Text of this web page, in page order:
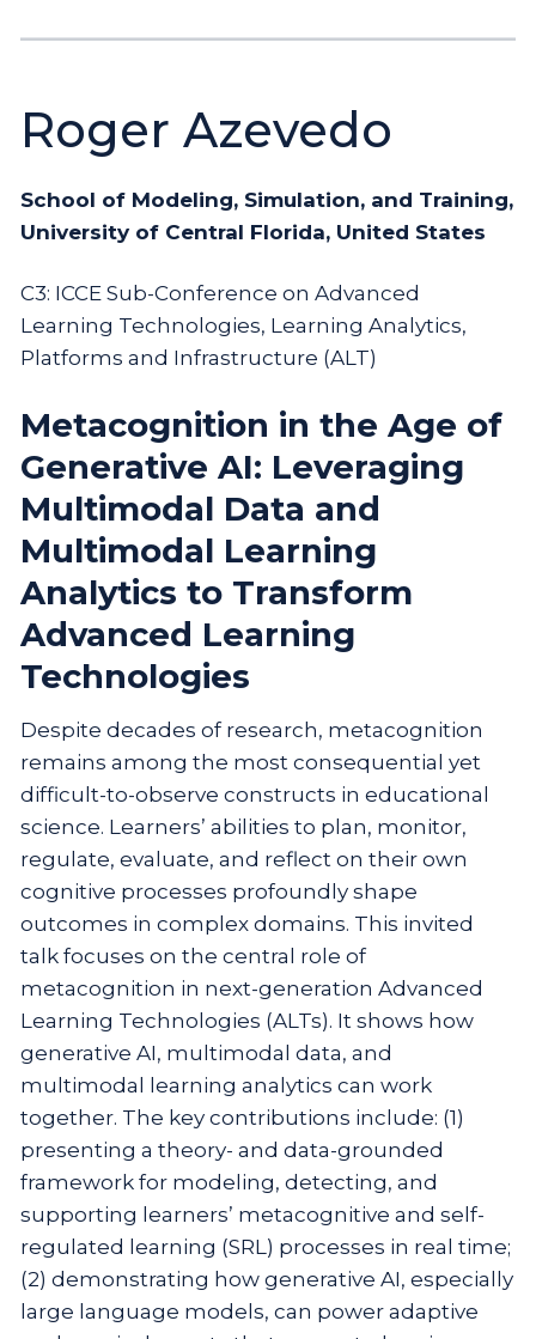
Roger Azevedo
School of Modeling, Simulation, and Training,
University of Central Florida, United States
C3: ICCE Sub-Conference on Advanced
Learning Technologies, Learning Analytics,
Platforms and Infrastructure (ALT)
Metacognition in the Age of
Generative AI: Leveraging
Multimodal Data and
Multimodal Learning
Analytics to Transform
Advanced Learning
Technologies
Despite decades of research, metacognition
remains among the most consequential yet
difficult-to-observe constructs in educational
science. Learners’ abilities to plan, monitor,
regulate, evaluate, and reflect on their own
cognitive processes profoundly shape
outcomes in complex domains. This invited
talk focuses on the central role of
metacognition in next-generation Advanced
Learning Technologies (ALTs). It shows how
generative AI, multimodal data, and
multimodal learning analytics can work
together. The key contributions include: (1)
presenting a theory- and data-grounded
framework for modeling, detecting, and
supporting learners’ metacognitive and self-
regulated learning (SRL) processes in real time;
(2) demonstrating how generative AI, especially
large language models, can power adaptive